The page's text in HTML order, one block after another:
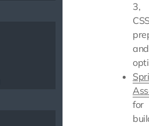
3,
and
for